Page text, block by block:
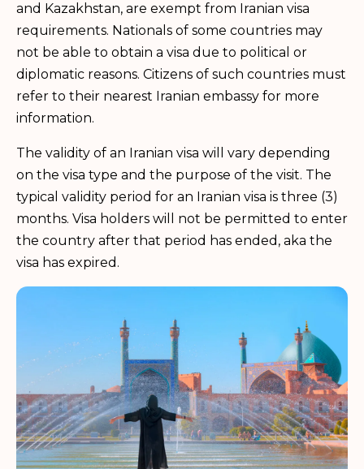
and Kazakhstan, are exempt from Iranian visa
requirements. Nationals of some countries may
not be able to obtain a visa due to political or
diplomatic reasons. Citizens of such countries must
refer to their nearest Iranian embassy for more
information.
The validity of an Iranian visa will vary depending
on the visa type and the purpose of the visit. The
typical validity period for an Iranian visa is three (3)
months. Visa holders will not be permitted to enter
the country after that period has ended, aka the
visa has expired.